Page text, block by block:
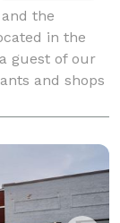
the
in the
guest of our
and shops